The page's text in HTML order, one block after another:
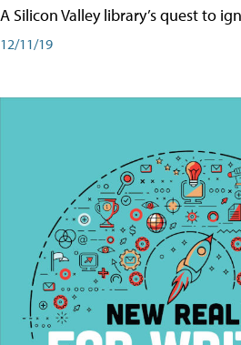
A Silicon Valley library’s quest to
12/11/19